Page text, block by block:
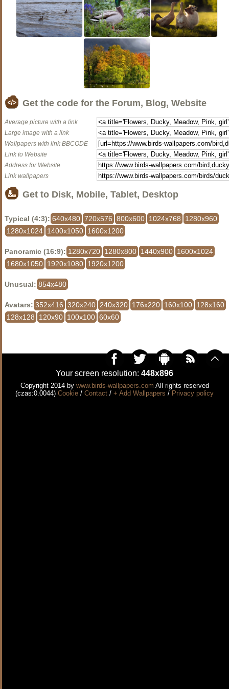
Get the code for the Forum, Blog, Website
Average picture with a link
Large image with a link
Wallpapers with link BBCODE
Link to Website
Address for Website
Link wallpapers
Get to Disk, Mobile, Tablet, Desktop
Typical (4:3): 640x480 720x576 800x600 1024x768
1280x960
1280x1024 1400x1050 1600x1200
Panoramic (16:9): 1280x720 1280x800 1440x900 1600x1024
1680x1050 1920x1080 1920x1200
Unusual: 854x480
Avatars: 352x416 320x240 240x320 176x220 160x100 128x160
128x128
120x90 100x100 60x60
Your screen resolution: 448x896
Copyright 2014 by www.birds-wallpapers.com All rights reserved
(czas:0.0044) Cookie / Contact / + Add Wallpapers / Privacy policy